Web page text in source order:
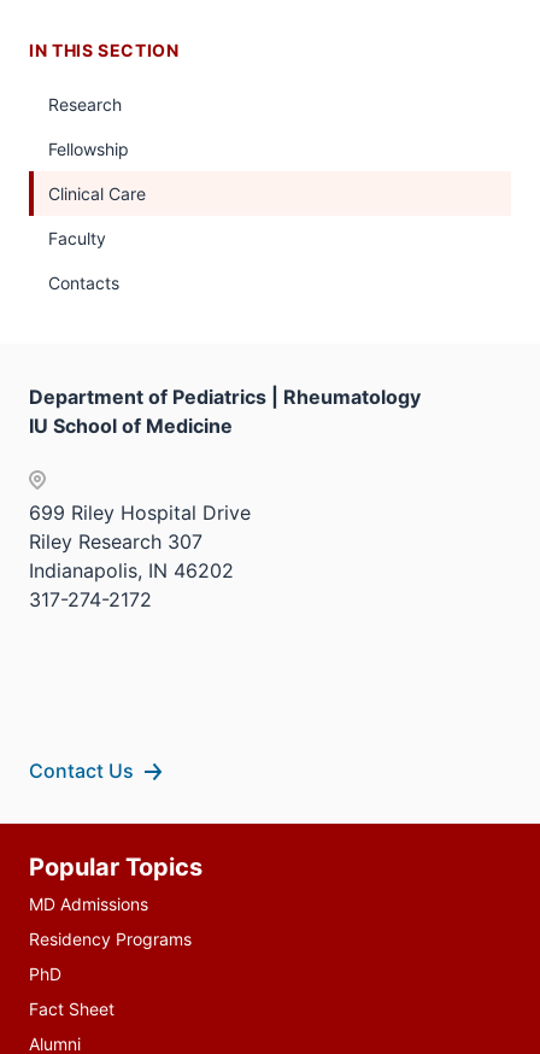
IN THIS SECTION
Research
Fellowship
Clinical Care
Faculty
Contacts
Department of Pediatrics | Rheumatology
IU School of Medicine
699 Riley Hospital Drive
Riley Research 307
Indianapolis, IN 46202
317-274-2172
Contact Us
resources
Popular Topics
MD Admissions
Residency Programs
PhD
Fact Sheet
Alumni